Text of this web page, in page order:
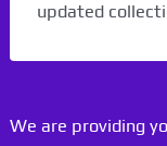
updated
We are providing